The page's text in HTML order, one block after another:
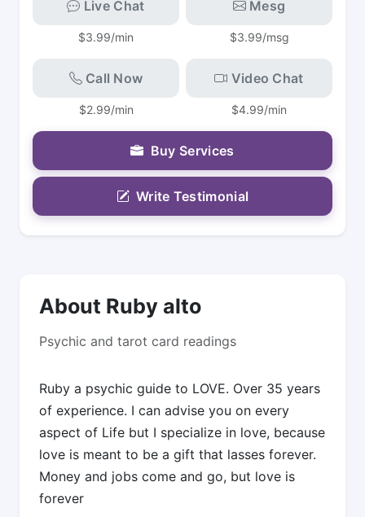
About Ruby alto
Psychic and tarot card readings
Ruby a psychic guide to LOVE. Over 35 years
of experience. I can advise you on every
aspect of Life but I specialize in love, because
love is meant to be a gift that lasses forever.
Money and jobs come and go, but love is
forever
Live Chat
$3.99/min
Mesg
$3.99/msg
Call Now
$2.99/min
Video Chat
$4.99/min
Buy Services
Write Testimonial